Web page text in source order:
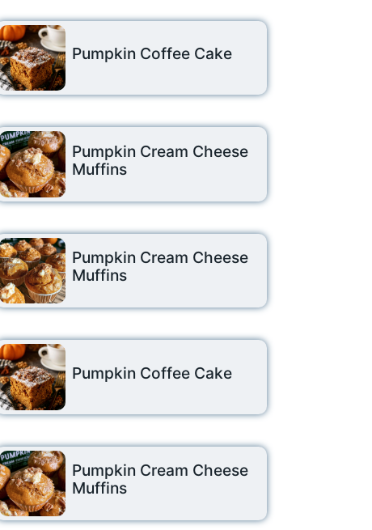
Pumpkin Coffee Cake
Pumpkin Cream Cheese
Muffins
Pumpkin Cream Cheese
Muffins
Pumpkin Coffee Cake
Pumpkin Cream Cheese
Muffins